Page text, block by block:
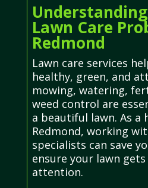
Lawn Care
Redmond
Lawn care services
healthy, green, and
mowing, watering,
weed control are
a beautiful lawn. As a
Redmond, working
specialists can save
ensure your lawn
attention.